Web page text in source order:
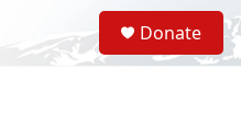
S
e
a
Donate